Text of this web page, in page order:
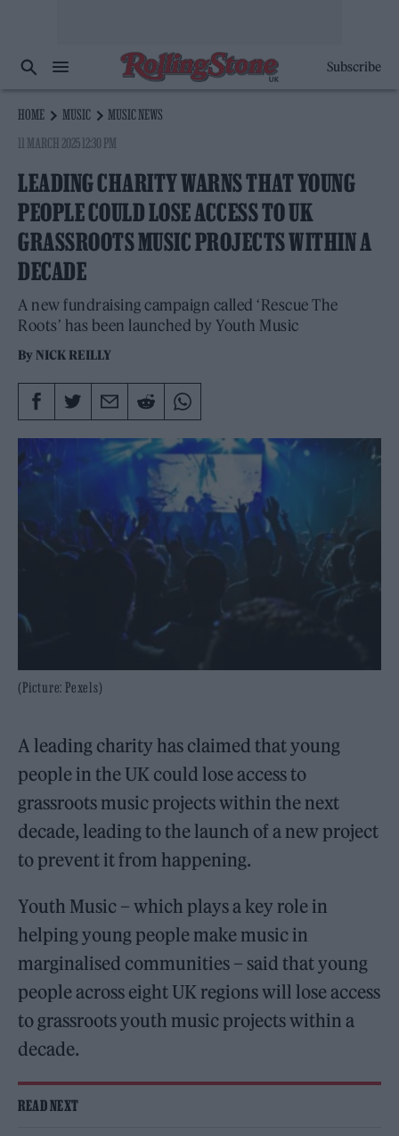
Subscribe
HOME MUSIC
MUSIC NEWS
11 MARCH 2025 12:30 PM
LEADING CHARITY WARNS THAT YOUNG
PEOPLE COULD LOSE ACCESS TO UK
GRASSROOTS MUSIC PROJECTS WITHIN A
DECADE
A new fundraising campaign called ‘Rescue The
Roots’ has been launched by Youth Music
By NICK REILLY
(Picture: Pexels)
A leading charity has claimed that young
people in the UK could lose access to
grassroots music projects within the next
decade, leading to the launch of a new project
to prevent it from happening.
Youth Music – which plays a key role in
helping young people make music in
marginalised communities – said that young
people across eight UK regions will lose access
to grassroots youth music projects within a
decade.
READ NEXT